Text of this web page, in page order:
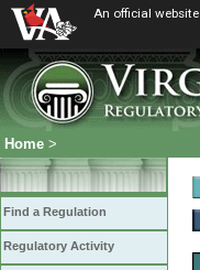
An official website
Home >
Find a Regulation
Regulatory Activity